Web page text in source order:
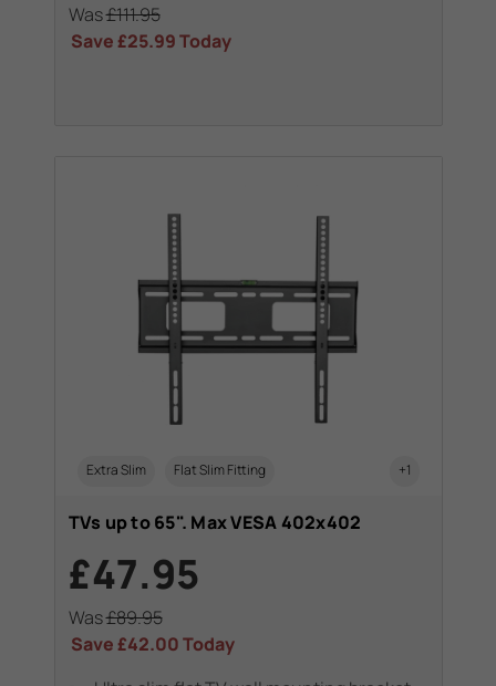
Was£111.95
Save£25.99Today
Extra Slim Flat Slim Fitting +1
TVs up to 65". Max VESA 402x402
£47.95
Was£89.95
Save£42.00Today